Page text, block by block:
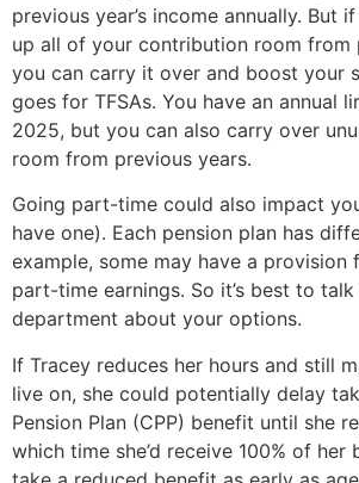
previous year’s income annually. But
up all of your contribution room from
you can carry it over and boost your
goes for TFSAs. You have an annual
2025, but you can also carry over
room from previous years.
Going part-time could also impact
have one). Each pension plan has
example, some may have a provision
part-time earnings. So it’s best to
department about your options.
If Tracey reduces her hours and still
live on, she could potentially delay
Pension Plan (CPP) benefit until she
which time she’d receive 100% of her